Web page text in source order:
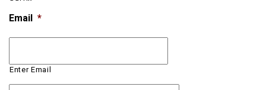
Email *
Enter Email